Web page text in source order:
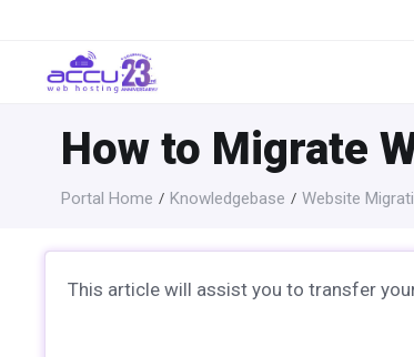
How to Migrate
Portal Home Knowledgebase Website
This article will assist you to transfer